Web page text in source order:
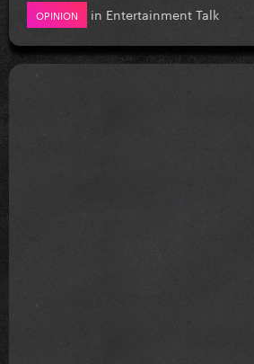
OPINION in Entertainment Talk